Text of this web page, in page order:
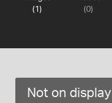
(1)
(0)
Not on display